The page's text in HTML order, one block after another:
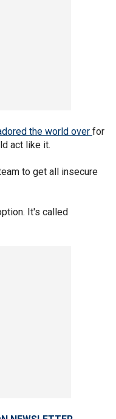
the world over for
act like it.
to get all insecure
It's called